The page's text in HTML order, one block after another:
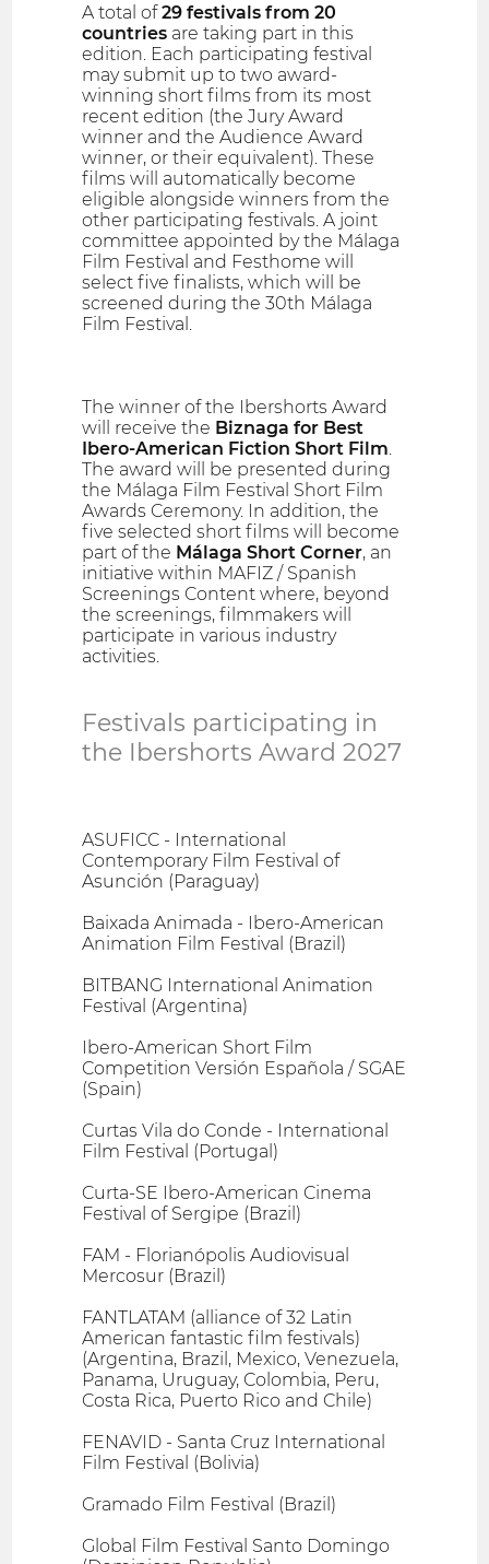
A total of29 festivals from 20
countries are taking part in this
edition. Each participating festival
may submit up to two award-
winning short films from its most
recent edition (the Jury Award
winner and the Audience Award
winner, or their equivalent). These
films will automatically become
eligible alongside winners from the
other participating festivals. A joint
committee appointed by the Málaga
Film Festival and Festhome will
select five finalists, which will be
screened during the 30th Málaga
Film Festival.
The winner of the Ibershorts Award
will receive the Biznaga for Best
Ibero-American Fiction Short Film
The award will be presented during
the Málaga Film Festival Short Film
Awards Ceremony. In addition, the
five selected short films will become
part of the Málaga Short Corner, an
initiative within MAFIZ / Spanish
Screenings Content where, beyond
the screenings, filmmakers will
participate in various industry
activities.
Festivals participating in
the Ibershorts Award 2027
ASUFICC - International
Contemporary Film Festival of
Asunción (Paraguay)
Baixada Animada - Ibero-American
Animation Film Festival (Brazil)
BITBANG International Animation
Festival (Argentina)
Ibero-American Short Film
Competition Versión Española / SGAE
(Spain)
Curtas Vila do Conde - International
Film Festival (Portugal)
Curta-SE Ibero-American Cinema
Festival of Sergipe (Brazil)
FAM - Florianópolis Audiovisual
Mercosur (Brazil)
FANTLATAM (alliance of 32 Latin
American fantastic film festivals)
(Argentina, Brazil, Mexico, Venezuela,
Panama, Uruguay, Colombia, Peru,
Costa Rica, Puerto Rico and Chile)
FENAVID - Santa Cruz International
Film Festival (Bolivia)
Gramado Film Festival (Brazil)
Global Film Festival Santo Domingo